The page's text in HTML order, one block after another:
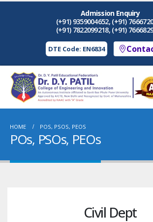
Admission Enquiry
(+91) 9359004652, (+91)
(+91) 7822099218, (+91)
DTE Code: EN6834
HOME POS, PSOS, PEOS
POs, PSOs, PEOs
Civil Dept